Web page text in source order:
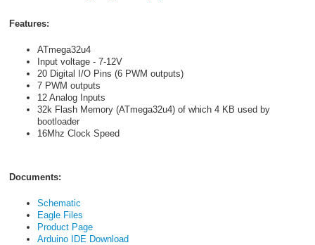
Features:
ATmega32u4
Input voltage - 7-12V
20 Digital I/O Pins (6 PWM outputs)
7 PWM outputs
12 Analog Inputs
32k Flash Memory (ATmega32u4) of which 4 KB used by
bootloader
16Mhz Clock Speed
Documents:
Schematic
Eagle Files
Product Page
Arduino IDE Download